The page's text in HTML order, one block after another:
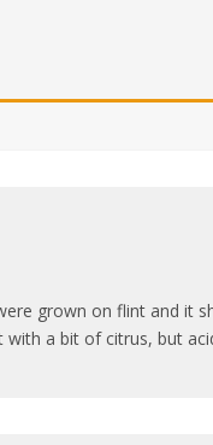
grown on flint and it
a bit of citrus, but